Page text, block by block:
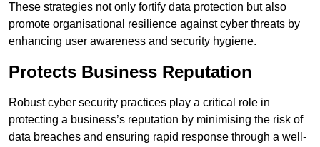
These strategies not only fortify data protection but also
promote organisational resilience against cyber threats by
enhancing user awareness and security hygiene.
Protects Business Reputation
Robust cyber security practices play a critical role in
protecting a business’s reputation by minimising the risk of
data breaches and ensuring rapid response through a well-